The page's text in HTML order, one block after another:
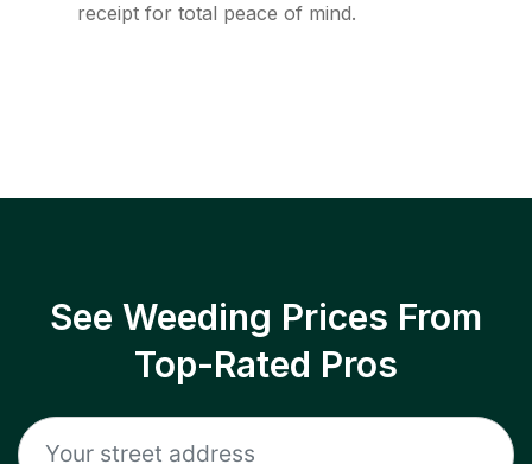
receipt for total peace of mind.
See Weeding Prices From
Top-Rated Pros